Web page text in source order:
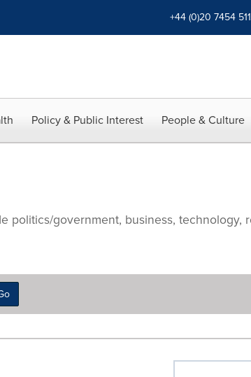
+44 (0)20 7454
Policy & Public Interest People & Culture
government, business, technology,